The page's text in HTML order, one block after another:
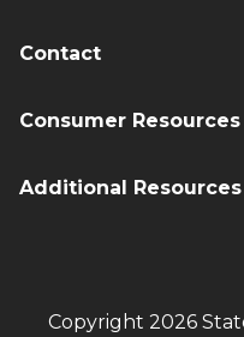
Contact
Consumer Resources
Additional Resources
Copyright 2026